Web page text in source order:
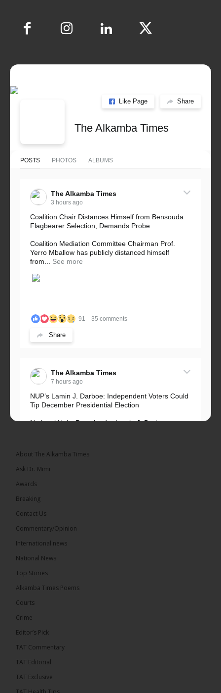
Like Page Share
The Alkamba Times
POSTS PHOTOS ALBUMS
The Alkamba Times
3 hours ago
Coalition Chair Distances Himself from Bensouda
Flagbearer Selection, Demands Probe
Coalition Mediation Committee Chairman Prof.
Yerro Mballow has publicly distanced himself
from...
See more
91 35 comments
Share
The Alkamba Times
7 hours ago
NUP’s Lamin J. Darboe: Independent Voters Could
Tip December Presidential Election
National Unity Party leader Lamin J. Darboe says
13 hours ago
Coalition 2026 has formally selected Kanifing
Mayor Talib Ahmed Bensouda as its flagbearer to
the December 5 presidential election,...
About The Alkamba Times
Ask Dr. Mimi
Awards
Breaking
Contact Us
Commentary/Opinion
International news
National News
Top Stories
Alkamba Times Poems
Courts
Crime
Editor’s Pick
TAT Commentary
TAT Editorial
TAT Exclusive